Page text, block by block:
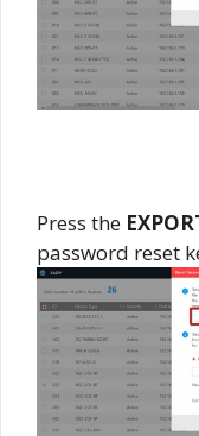
Press the
password reset